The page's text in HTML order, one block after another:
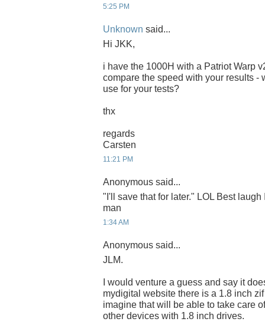
5:25 PM
Unknown said...
Hi JKK,
i have the 1000H with a Patriot Warp
compare the speed with your results -
use for your tests?
thx
regards
Carsten
11:21 PM
Anonymous said...
"I'll save that for later." LOL Best
man
1:34 AM
Anonymous said...
JLM.
I would venture a guess and say it
mydigital website there is a 1.8 inch
imagine that will be able to take care
other devices with 1.8 inch drives.